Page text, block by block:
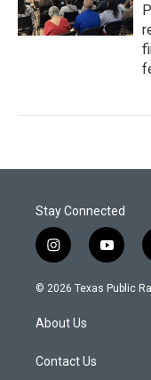
Stay Connected
i
n
s
a
g
a
y
o
u
© 2026 Texas Public
About Us
Contact Us